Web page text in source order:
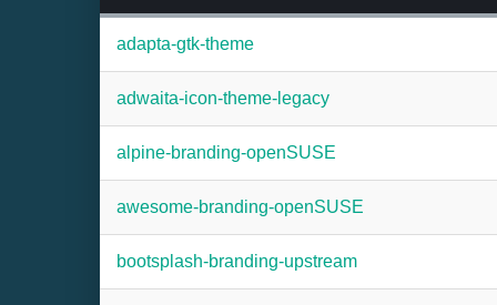
adapta-gtk-theme
adwaita-icon-theme-legacy
alpine-branding-openSUSE
awesome-branding-openSUSE
bootsplash-branding-upstream